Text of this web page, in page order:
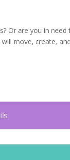
Or are you in need
move, create,